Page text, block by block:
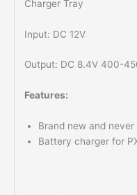
Charger Tray
Input: DC 12V
Output: DC 8.4V 400-
Features:
Brand new and never
Battery charger for